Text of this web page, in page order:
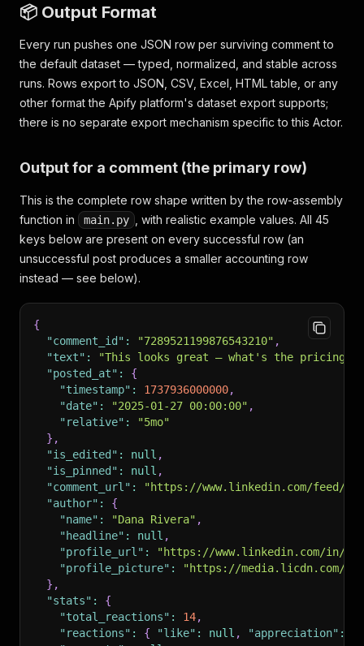
📦 Output Format
Every run pushes one JSON row per surviving comment to
the default dataset — typed, normalized, and stable across
runs. Rows export to JSON, CSV, Excel, HTML table, or any
other format the Apify platform's dataset export supports;
there is no separate export mechanism specific to this Actor.
Output for a comment (the primary row)
This is the complete row shape written by the row-assembly
function in
main.py
, with realistic example values. All 45
keys below are present on every successful row (an
unsuccessful post produces a smaller accounting row
instead — see below).
{
"comment_id" : "7289521199876543210" ,
"text" :
"This looks great — what's the pricing
"posted_at" :
{
"timestamp" : 1737936000000,
"date" : "2025-01-27 00:00:00" ,
"relative" :
"5mo"
} ,
"is_edited" : null ,
"is_pinned" : null ,
"comment_url" :
"https://www.linkedin.com/feed/
"author" :
{
"name" : "Dana Rivera" ,
"headline" : null ,
"profile_url" :
"https://www.linkedin.com/in/
"profile_picture" :
"https://media.licdn.com/
} ,
"stats" :
{
"total_reactions" : 14,
"reactions" : { "like" : null , "appreciation" :